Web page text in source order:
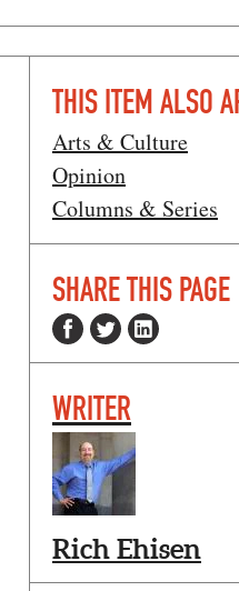
THIS ITEM ALSO
Arts & Culture
Opinion
Columns & Series
SHARE THIS PAGE
WRITER
Rich Ehisen